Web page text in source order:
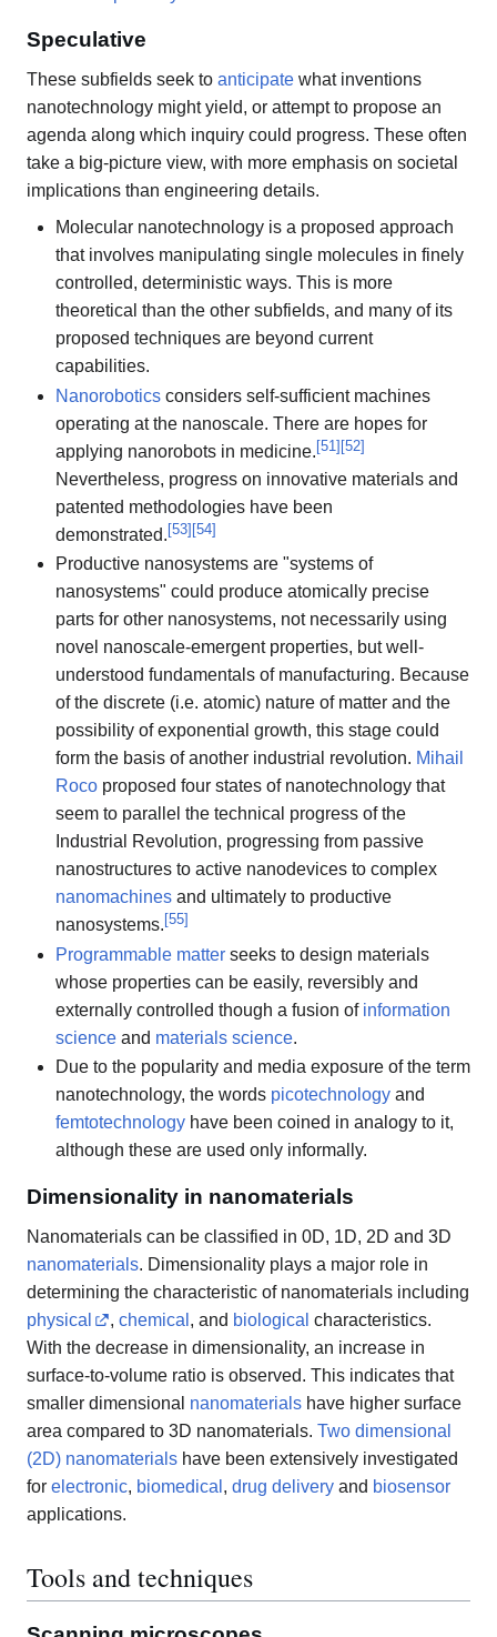
Speculative
These subfields seek to anticipate what inventions
nanotechnology might yield, or attempt to propose an
agenda along which inquiry could progress. These often
take a big-picture view, with more emphasis on societal
implications than engineering details.
Molecular nanotechnology is a proposed approach
that involves manipulating single molecules in finely
controlled, deterministic ways. This is more
theoretical than the other subfields, and many of its
proposed techniques are beyond current
capabilities.
Nanoroboticsconsiders self-sufficient machines
operating at the nanoscale. There are hopes for
applying nanorobots in medicine.[51][52]
Nevertheless, progress on innovative materials and
patented methodologies have been
demonstrated.[53][54]
Productive nanosystems are "systems of
nanosystems" could produce atomically precise
parts for other nanosystems, not necessarily using
novel nanoscale-emergent properties, but well-
understood fundamentals of manufacturing. Because
of the discrete (i.e. atomic) nature of matter and the
possibility of exponential growth, this stage could
form the basis of another industrial revolution. Mihail
Rocoproposed four states of nanotechnology that
seem to parallel the technical progress of the
Industrial Revolution, progressing from passive
nanostructures to active nanodevices to complex
nanomachinesand ultimately to productive
nanosystems. [55]
Programmable matterseeks to design materials
whose properties can be easily, reversibly and
externally controlled though a fusion of information
scienceand materials science.
Due to the popularity and media exposure of the term
nanotechnology, the words picotechnologyand
femtotechnologyhave been coined in analogy to it,
although these are used only informally.
Dimensionality in nanomaterials
Nanomaterials can be classified in 0D, 1D, 2D and 3D
nanomaterials. Dimensionality plays a major role in
determining the characteristic of nanomaterials including
physical
, chemical , and biological characteristics.
With the decrease in dimensionality, an increase in
surface-to-volume ratio is observed. This indicates that
smaller dimensional nanomaterials have higher surface
area compared to 3D nanomaterials. Two dimensional
(2D) nanomaterials have been extensively investigated
for electronic, biomedical , drug delivery and biosensor
applications.
Tools and techniques